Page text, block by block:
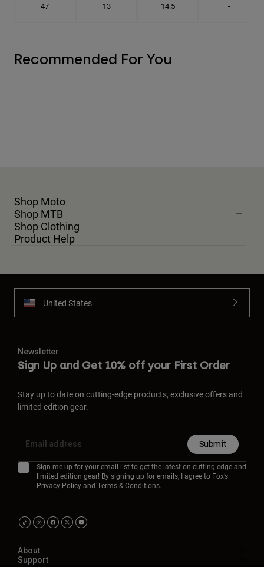
47 13 14.5 -
Recommended For You
Shop Moto
Shop MTB
Shop Clothing
Product Help
United States
Newsletter
Sign Up and Get 10% off your First Order
Stay up to date on cutting-edge products, exclusive offers and
limited edition gear.
Submit
Sign me up for your email list to get the latest on cutting-edge and
limited edition gear! By signing up for emails, I agree to Fox’s
Privacy Policyand Terms & Conditions.
About
Support